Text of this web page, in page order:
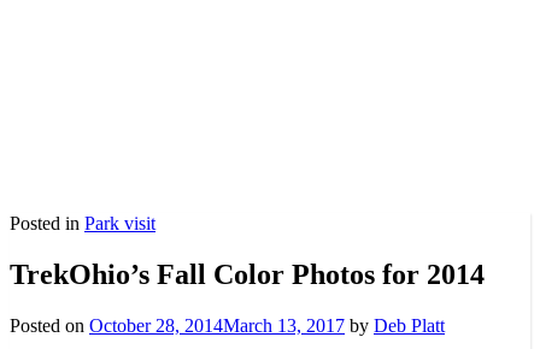
Posted in Park visit
TrekOhio’s Fall Color Photos for 2014
Posted on October 28, 2014March 13, 2017 by Deb Platt